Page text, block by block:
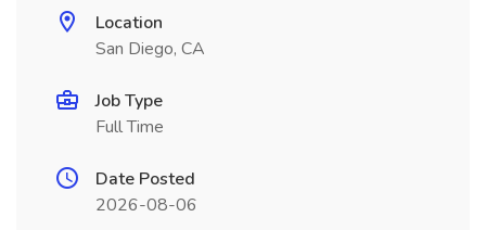
Location
San Diego, CA
Job Type
Full Time
Date Posted
2026-08-06